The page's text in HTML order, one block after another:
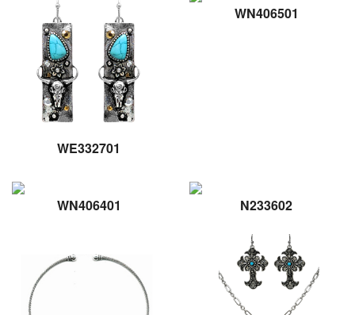
WE332701
WN406501
WN406401 N233602